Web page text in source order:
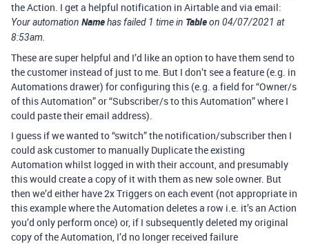
the Action. I get a helpful notification in Airtable and via email:
Your automation Namehas failed 1 time in Tableon 04/07/2021 at
8:53am.
These are super helpful and I’d like an option to have them send to
the customer instead of just to me. But I don’t see a feature (e.g. in
Automations drawer) for configuring this (e.g. a field for “Owner/s
of this Automation” or “Subscriber/s to this Automation” where I
could paste their email address).
I guess if we wanted to “switch” the notification/subscriber then I
could ask customer to manually Duplicate the existing
Automation whilst logged in with their account, and presumably
this would create a copy of it with them as new sole owner. But
then we’d either have 2x Triggers on each event (not appropriate in
this example where the Automation deletes a row i.e. it’s an Action
you’d only perform once) or, if I subsequently deleted my original
copy of the Automation, I’d no longer received failure